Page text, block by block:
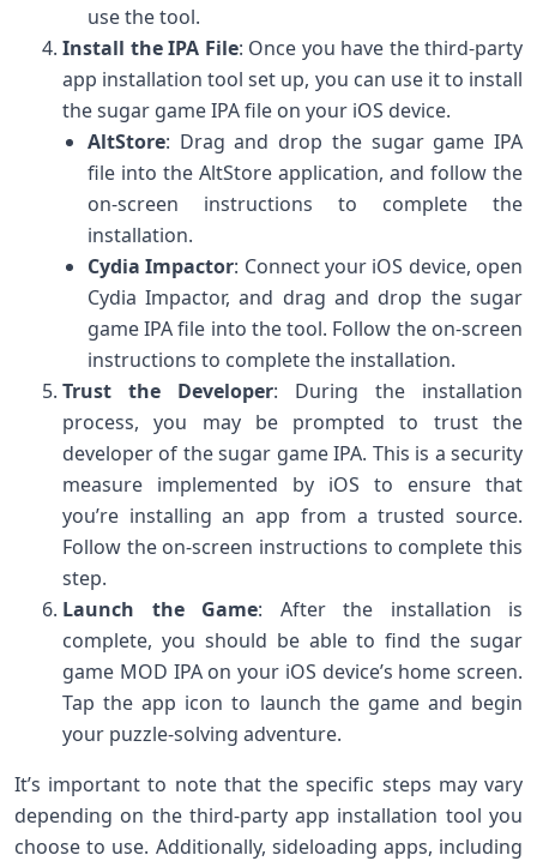
use the tool.
Install the IPA File: Once you have the third-party
app installation tool set up, you can use it to install
the sugar game IPA file on your iOS device.
AltStore: Drag and drop the sugar game IPA
file into the AltStore application, and follow the
on-screen instructions to complete the
installation.
Cydia Impactor: Connect your iOS device, open
Cydia Impactor, and drag and drop the sugar
game IPA file into the tool. Follow the on-screen
instructions to complete the installation.
Trust the Developer: During the installation
process, you may be prompted to trust the
developer of the sugar game IPA. This is a security
measure implemented by iOS to ensure that
you’re installing an app from a trusted source.
Follow the on-screen instructions to complete this
step.
Launch the Game: After the installation is
complete, you should be able to find the sugar
game MOD IPA on your iOS device’s home screen.
Tap the app icon to launch the game and begin
your puzzle-solving adventure.
It’s important to note that the specific steps may vary
depending on the third-party app installation tool you
choose to use. Additionally, sideloading apps, including